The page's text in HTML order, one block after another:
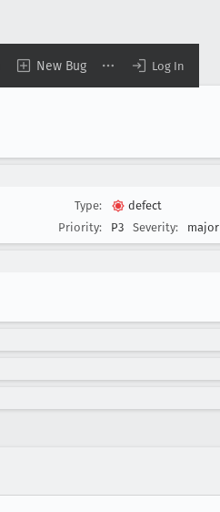
New Bug Log In
Type:
defect
Priority:
P3 Severity: major